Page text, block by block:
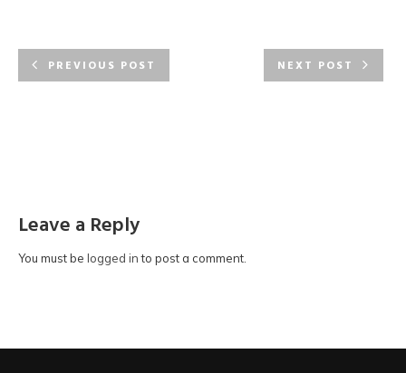
PREVIOUS POST NEXT POST
Leave a Reply
You must be logged into post a comment.